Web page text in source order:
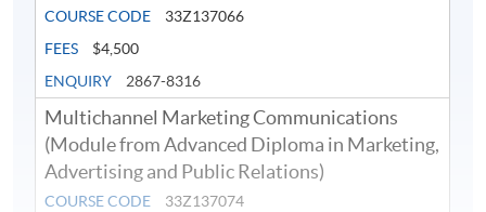
COURSE CODE
33Z137066
FEES
$4,500
ENQUIRY
2867-8316
Multichannel Marketing Communications
(Module from Advanced Diploma in Marketing,
Advertising and Public Relations)
COURSE CODE
33Z137074